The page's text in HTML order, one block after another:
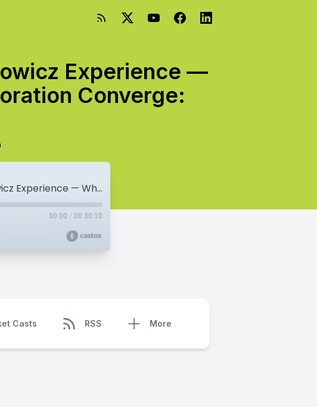
Experience —
Converge:
Mastering Success: The Jason Markowicz Experience — Where Passion, Vision, And Collaboration Converge: Jason Markowicz
00:00 / 00:30:10
Casts RSS More